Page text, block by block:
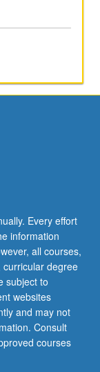
Every effort
information
all courses,
degree
subject to
websites
and may not
Consult
courses